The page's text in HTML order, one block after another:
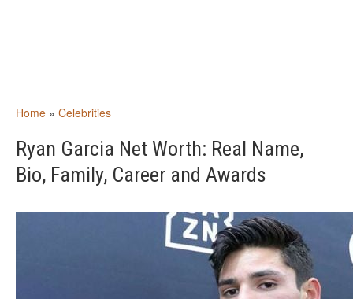
Home » Celebrities
Ryan Garcia Net Worth: Real Name,
Bio, Family, Career and Awards